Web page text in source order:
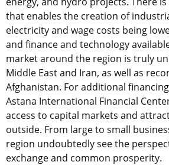
that enables the creation of
electricity and wage costs being
and finance and technology
market around the region is truly
Middle East and Iran, as well as
Afghanistan. For additional
Astana International Financial
access to capital markets and
outside. From large to small
region undoubtedly see the
exchange and common prosperity.